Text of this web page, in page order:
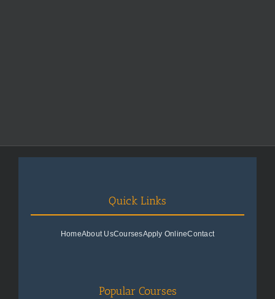
Quick Links
HomeAbout UsCoursesApply OnlineContact
Popular Courses